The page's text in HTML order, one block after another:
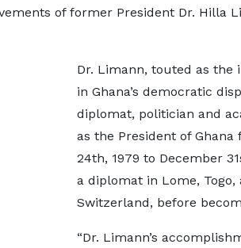
of former President Dr. Hilla
Dr. Limann, touted as
in Ghana’s democratic
diplomat, politician and
as the President of
24th, 1979 to December
a diplomat in Lome, Togo,
Switzerland, before
“Dr. Limann’s